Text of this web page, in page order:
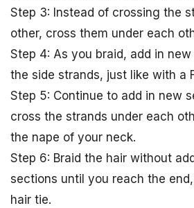
Step 3: Instead of crossing the
other, cross them under each
Step 4: As you braid, add in
the side strands, just like with a
Step 5: Continue to add in new
cross the strands under each
the nape of your neck.
Step 6: Braid the hair without
sections until you reach the
hair tie.